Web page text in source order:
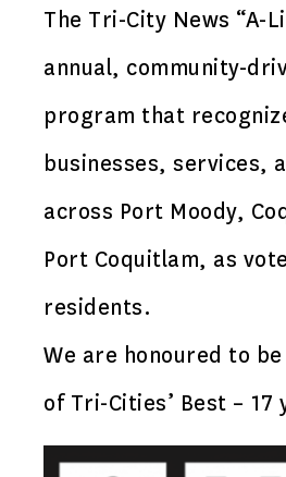
The Tri-City News “A-
annual, community-
program that
businesses, services,
across Port Moody,
Port Coquitlam, as
residents.
We are honoured to
of Tri-Cities’ Best – 17